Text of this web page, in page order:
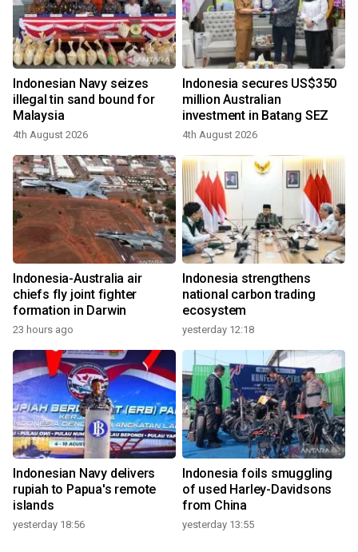
Indonesian Navy seizes
illegal tin sand bound for
Malaysia
4th August 2026
Indonesia secures US$350
million Australian
investment in Batang SEZ
4th August 2026
Indonesia-Australia air
chiefs fly joint fighter
formation in Darwin
23 hours ago
Indonesia strengthens
national carbon trading
ecosystem
yesterday 12:18
Indonesian Navy delivers
rupiah to Papua's remote
islands
yesterday 18:56
Indonesia foils smuggling
of used Harley-Davidsons
from China
yesterday 13:55